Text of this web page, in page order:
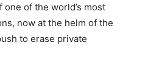
of the world’s most
now at the helm of the
to erase private